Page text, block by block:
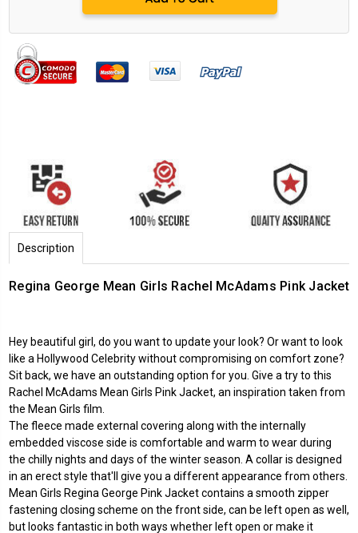
Description
Regina George Mean Girls Rachel McAdams Pink Jacket
Hey beautiful girl, do you want to update your look? Or want to look
like a Hollywood Celebrity without compromising on comfort zone?
Sit back, we have an outstanding option for you. Give a try to this
Rachel McAdams Mean Girls Pink Jacket, an inspiration taken from
the Mean Girls film.
The fleece made external covering along with the internally
embedded viscose side is comfortable and warm to wear during
the chilly nights and days of the winter season. A collar is designed
in an erect style that'll give you a different appearance from others.
Mean Girls Regina George Pink Jacket contains a smooth zipper
fastening closing scheme on the front side, can be left open as well,
but looks fantastic in both ways whether left open or make it